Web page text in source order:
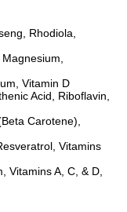
Rhodiola,
Vitamin D
Acid, Riboflavin,
Carotene),
Vitamins
Vitamins A, C, & D,